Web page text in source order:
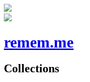
remem.me
Collections